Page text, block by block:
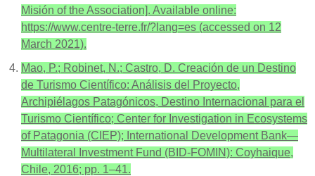
Misión of the Association]. Available online:
https://www.centre-terre.fr/?lang=es (accessed on 12
March 2021).
Mao, P.; Robinet, N.; Castro, D. Creación de un Destino
de Turismo Científico: Análisis del Proyecto,
Archipiélagos Patagónicos, Destino Internacional para el
Turismo Científico; Center for Investigation in Ecosystems
of Patagonia (CIEP); International Development Bank—
Multilateral Investment Fund (BID-FOMIN): Coyhaique,
Chile, 2016; pp. 1–41.